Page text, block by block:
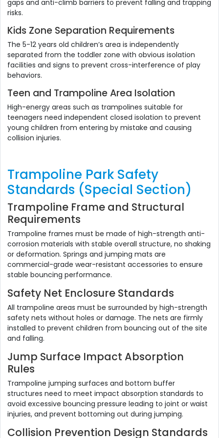
gaps and anti-climb barriers to prevent falling and trapping
risks.
Kids Zone Separation Requirements
The 5-12 years old children’s area is independently
separated from the toddler zone with obvious isolation
facilities and signs to prevent cross-interference of play
behaviors.
Teen and Trampoline Area Isolation
High-energy areas such as trampolines suitable for
teenagers need independent closed isolation to prevent
young children from entering by mistake and causing
collision injuries.
Trampoline Park Safety
Standards (Special Section)
Trampoline Frame and Structural
Requirements
Trampoline frames must be made of high-strength anti-
corrosion materials with stable overall structure, no shaking
or deformation. Springs and jumping mats are
commercial-grade wear-resistant accessories to ensure
stable bouncing performance.
Safety Net Enclosure Standards
All trampoline areas must be surrounded by high-strength
safety nets without holes or damage. The nets are firmly
installed to prevent children from bouncing out of the site
and falling.
Jump Surface Impact Absorption
Rules
Trampoline jumping surfaces and bottom buffer
structures need to meet impact absorption standards to
avoid excessive bouncing pressure leading to joint or waist
injuries, and prevent bottoming out during jumping.
Collision Prevention Design Standards